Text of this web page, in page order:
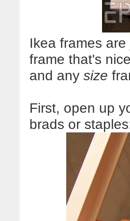
Ikea frames are
frame that's
and any size
First, open up
brads or